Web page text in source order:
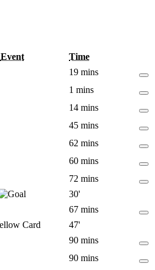
Event
Time
19 mins
1 mins
14 mins
45 mins
62 mins
60 mins
72 mins
30'
67 mins
47'
90 mins
90 mins